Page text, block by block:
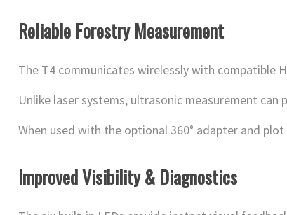
Reliable Forestry Measurement
The T4 communicates wirelessly with compatible
Unlike laser systems, ultrasonic measurement
When used with the optional 360° adapter and
Improved Visibility & Diagnostics